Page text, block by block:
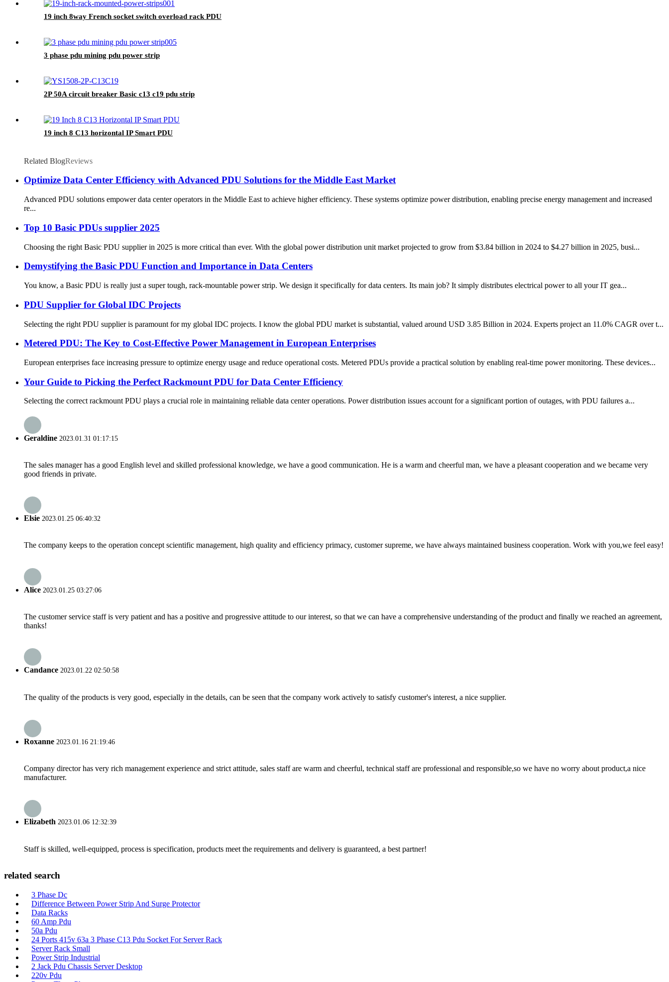
19 inch 8way French socket switch overload rack PDU
3 phase pdu mining pdu power strip
2P 50A circuit breaker Basic c13 c19 pdu strip
19 inch 8 C13 horizontal IP Smart PDU
Related BlogReviews
Optimize Data Center Efficiency with Advanced PDU Solutions for the Middle East Market
Advanced PDU solutions empower data center operators in the Middle East to achieve higher efficiency. These systems optimize power distribution, enabling precise energy management and increased
re...
Top 10 Basic PDUs supplier 2025
Choosing the right Basic PDU supplier in 2025 is more critical than ever. With the global power distribution unit market projected to grow from $3.84 billion in 2024 to $4.27 billion in 2025, busi...
Demystifying the Basic PDU Function and Importance in Data Centers
You know, a Basic PDU is really just a super tough, rack-mountable power strip. We design it specifically for data centers. Its main job? It simply distributes electrical power to all your IT gea...
PDU Supplier for Global IDC Projects
Selecting the right PDU supplier is paramount for my global IDC projects. I know the global PDU market is substantial, valued around USD 3.85 Billion in 2024. Experts project an 11.0% CAGR over t...
Metered PDU: The Key to Cost-Effective Power Management in European Enterprises
European enterprises face increasing pressure to optimize energy usage and reduce operational costs. Metered PDUs provide a practical solution by enabling real-time power monitoring. These devices...
Your Guide to Picking the Perfect Rackmount PDU for Data Center Efficiency
Selecting the correct rackmount PDU plays a crucial role in maintaining reliable data center operations. Power distribution issues account for a significant portion of outages, with PDU failures a...
Geraldine 2023.01.31 01:17:15
The sales manager has a good English level and skilled professional knowledge, we have a good communication. He is a warm and cheerful man, we have a pleasant cooperation and we became very
good friends in private.
Elsie 2023.01.25 06:40:32
The company keeps to the operation concept scientific management, high quality and efficiency primacy, customer supreme, we have always maintained business cooperation. Work with you,we feel easy!
Alice 2023.01.25 03:27:06
The customer service staff is very patient and has a positive and progressive attitude to our interest, so that we can have a comprehensive understanding of the product and finally we reached an agreement,
thanks!
Candance 2023.01.22 02:50:58
The quality of the products is very good, especially in the details, can be seen that the company work actively to satisfy customer's interest, a nice supplier.
Roxanne 2023.01.16 21:19:46
Company director has very rich management experience and strict attitude, sales staff are warm and cheerful, technical staff are professional and responsible,so we have no worry about product,a nice
manufacturer.
Elizabeth 2023.01.06 12:32:39
Staff is skilled, well-equipped, process is specification, products meet the requirements and delivery is guaranteed, a best partner!
related search
3 Phase Dc
Difference Between Power Strip And Surge Protector
Data Racks
60 Amp Pdu
50a Pdu
24 Ports 415v 63a 3 Phase C13 Pdu Socket For Server Rack
Server Rack Small
Power Strip Industrial
2 Jack Pdu Chassis Server Desktop
220v Pdu